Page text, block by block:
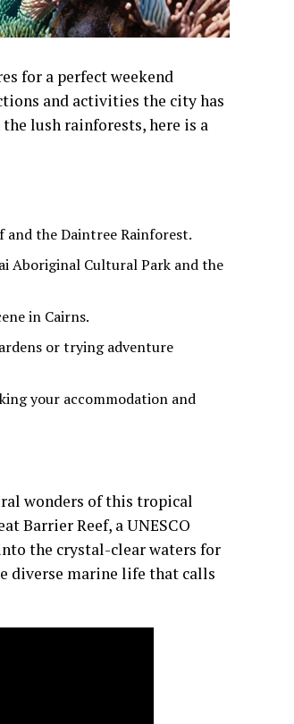
for a perfect weekend
and activities the city has
lush rainforests, here is a
and the Daintree Rainforest.
Aboriginal Cultural Park and the
in Cairns.
or trying adventure
your accommodation and
wonders of this tropical
Barrier Reef, a UNESCO
the crystal-clear waters for
diverse marine life that calls